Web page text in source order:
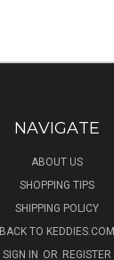
NAVIGATE
ABOUT US
SHOPPING TIPS
SHIPPING POLICY
BACK TO KEDDIES.COM
SIGN IN OR REGISTER